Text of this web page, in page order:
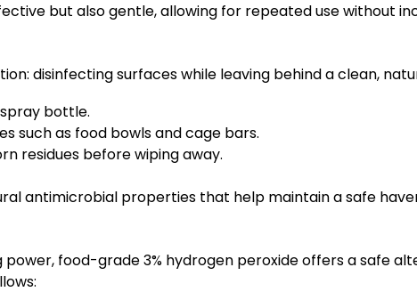
but also gentle, allowing for repeated use without
disinfecting surfaces while leaving behind a clean,
bottle.
such as food bowls and cage bars.
residues before wiping away.
antimicrobial properties that help maintain a safe
food-grade 3% hydrogen peroxide offers a safe